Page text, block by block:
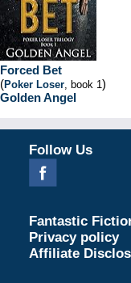
Forced Bet
(Poker Loser, book 1)
Golden Angel